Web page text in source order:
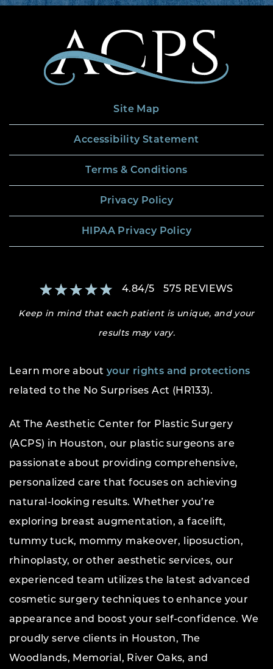
Site Map
Accessibility Statement
Terms & Conditions
Privacy Policy
HIPAA Privacy Policy
4.84/5 575 REVIEWS
Keep in mind that each patient is unique, and your
results may vary.
Learn more about your rights and protections
related to the No Surprises Act (HR133).
At The Aesthetic Center for Plastic Surgery
(ACPS) in Houston, our plastic surgeons are
passionate about providing comprehensive,
personalized care that focuses on achieving
natural-looking results. Whether you’re
exploring breast augmentation, a facelift,
tummy tuck, mommy makeover, liposuction,
rhinoplasty, or other aesthetic services, our
experienced team utilizes the latest advanced
cosmetic surgery techniques to enhance your
appearance and boost your self-confidence. We
proudly serve clients in Houston, The
Woodlands, Memorial, River Oaks, and